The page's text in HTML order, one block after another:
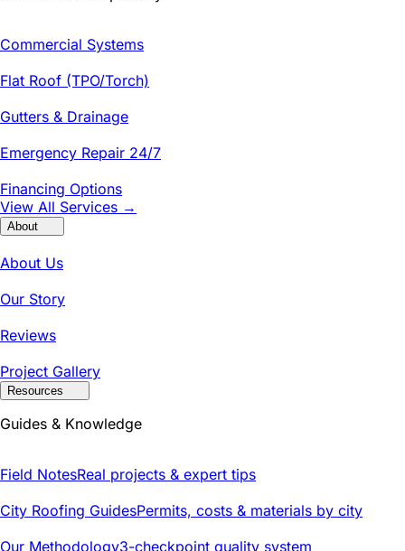
Commercial Systems
Flat Roof (TPO/Torch)
Gutters & Drainage
Emergency Repair 24/7
Financing Options
View All Services →
About
About Us
Our Story
Reviews
Project Gallery
Resources
Guides & Knowledge
Field NotesReal projects & expert tips
City Roofing GuidesPermits, costs & materials by city
Our Methodology3-checkpoint quality system